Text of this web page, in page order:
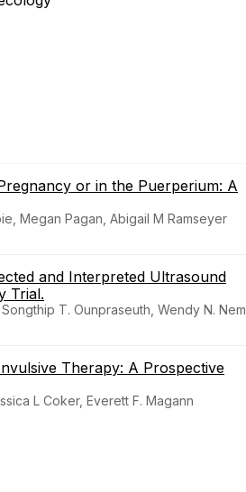
or in the Puerperium: A
Megan Pagan, Abigail M Ramseyer
and Interpreted Ultrasound
Trial.
T. Ounpraseuth, Wendy N.
Therapy: A Prospective
L Coker, Everett F. Magann